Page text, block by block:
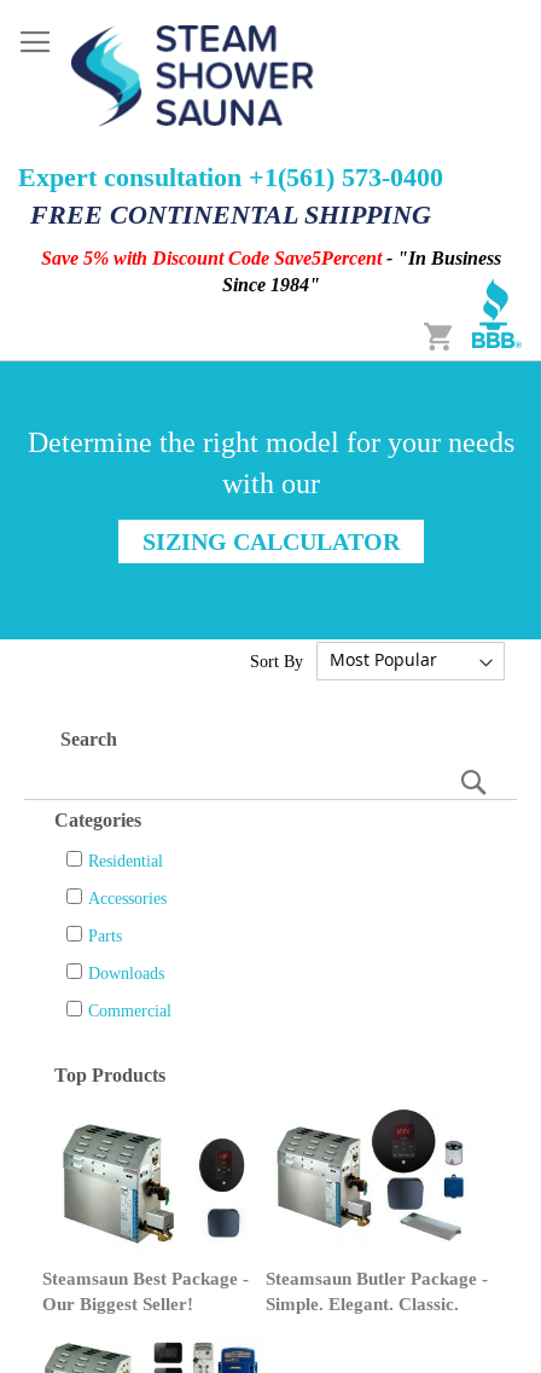
Expert consultation +1(561) 573-0400
FREE CONTINENTAL SHIPPING
Save 5% with Discount Code Save5Percent- "In Business
Since 1984"
Cart
Determine the right model for your needs
with our
SIZING CALCULATOR
Sort By
Search
Categories
Residential
Accessories
Parts
Downloads
Commercial
Top Products
Steamsaun Best Package -
Our Biggest Seller!
Steamsaun Butler Package -
Simple. Elegant. Classic.